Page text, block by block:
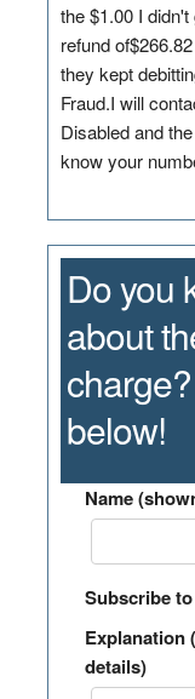
the $1.00 I
refund
they kept
Fraud.I will
Disabled and
know your
Do you
about
below!
Name
Subscribe
Explanation
details)